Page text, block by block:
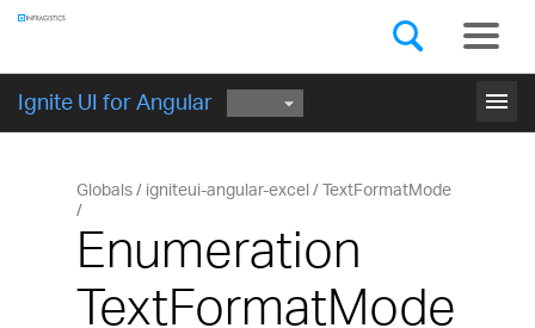
Ignite UI for Angular menu
GET STARTED
Globals igniteui-angular-excel TextFormatMode
Enumeration
TextFormatMode